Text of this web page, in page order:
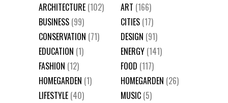
ARCHITECTURE (102) ART (166)
BUSINESS (99) CITIES (17)
CONSERVATION (71) DESIGN (91)
EDUCATION (1) ENERGY (141)
FASHION (12) FOOD (117)
HOMEGARDEN (1) HOMEGARDEN (26)
LIFESTYLE (40) MUSIC (5)